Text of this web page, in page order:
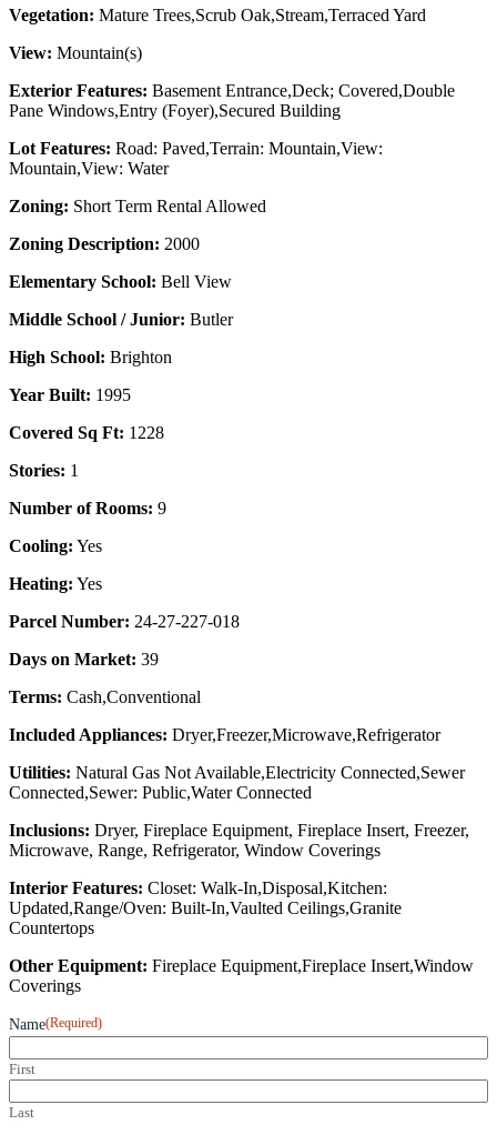
Vegetation: Mature Trees,Scrub Oak,Stream,Terraced Yard
View: Mountain(s)
Exterior Features: Basement Entrance,Deck; Covered,Double
Pane Windows,Entry (Foyer),Secured Building
Lot Features: Road: Paved,Terrain: Mountain,View:
Mountain,View: Water
Zoning: Short Term Rental Allowed
Zoning Description: 2000
Elementary School: Bell View
Middle School / Junior: Butler
High School: Brighton
Year Built: 1995
Covered Sq Ft: 1228
Stories: 1
Number of Rooms: 9
Cooling: Yes
Heating: Yes
Parcel Number: 24-27-227-018
Days on Market: 39
Terms: Cash,Conventional
Included Appliances: Dryer,Freezer,Microwave,Refrigerator
Utilities: Natural Gas Not Available,Electricity Connected,Sewer
Connected,Sewer: Public,Water Connected
Inclusions: Dryer, Fireplace Equipment, Fireplace Insert, Freezer,
Microwave, Range, Refrigerator, Window Coverings
Interior Features: Closet: Walk-In,Disposal,Kitchen:
Updated,Range/Oven: Built-In,Vaulted Ceilings,Granite
Countertops
Other Equipment: Fireplace Equipment,Fireplace Insert,Window
Coverings
Name(Required)
First
Last